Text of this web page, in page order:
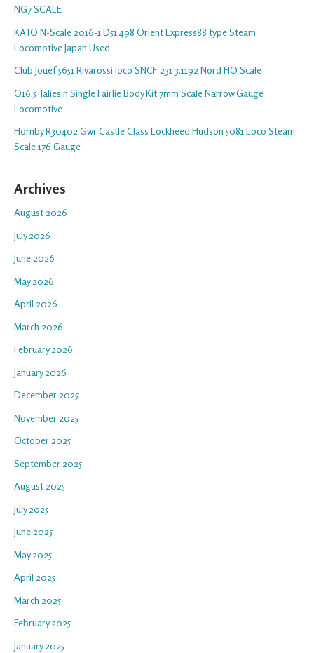
NG7 SCALE
KATO N-Scale 2016-1 D51 498 Orient Express88 type Steam
Locomotive Japan Used
Club Jouef 5651 Rivarossi loco SNCF 231 3.1192 Nord HO Scale
O16.5 Taliesin Single Fairlie Body Kit 7mm Scale Narrow Gauge
Locomotive
Hornby R30402 Gwr Castle Class Lockheed Hudson 5081 Loco Steam
Scale 176 Gauge
Archives
August 2026
July 2026
June 2026
May 2026
April 2026
March 2026
February 2026
January 2026
December 2025
November 2025
October 2025
September 2025
August 2025
July 2025
June 2025
May 2025
April 2025
March 2025
February 2025
January 2025